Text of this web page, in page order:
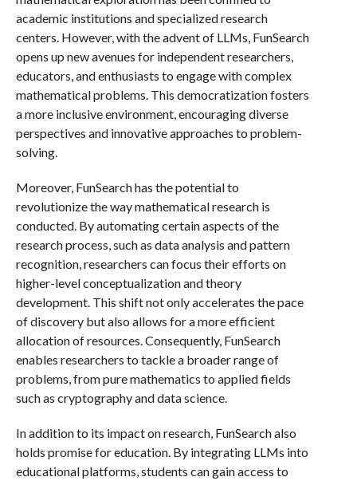
academic institutions and specialized research
centers. However, with the advent of LLMs, FunSearch
opens up new avenues for independent researchers,
educators, and enthusiasts to engage with complex
mathematical problems. This democratization fosters
a more inclusive environment, encouraging diverse
perspectives and innovative approaches to problem-
solving.
Moreover, FunSearch has the potential to
revolutionize the way mathematical research is
conducted. By automating certain aspects of the
research process, such as data analysis and pattern
recognition, researchers can focus their efforts on
higher-level conceptualization and theory
development. This shift not only accelerates the pace
of discovery but also allows for a more efficient
allocation of resources. Consequently, FunSearch
enables researchers to tackle a broader range of
problems, from pure mathematics to applied fields
such as cryptography and data science.
In addition to its impact on research, FunSearch also
holds promise for education. By integrating LLMs into
educational platforms, students can gain access to